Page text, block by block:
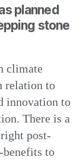
planned
stone
climate
relation to
innovation to
There is a
post-
benefits to